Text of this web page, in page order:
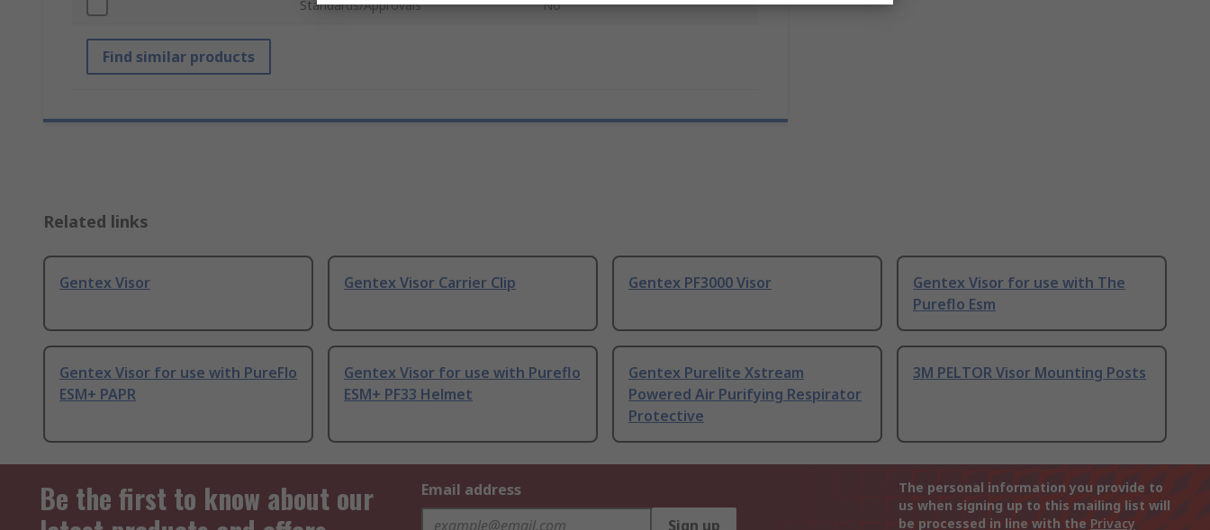
Standards/Approvals No
Find similar products
Related links
Gentex Visor Gentex Visor Carrier Clip Gentex PF3000 Visor
Gentex Visor for use with The
Pureflo Esm
Gentex Visor for use with PureFlo
ESM+ PAPR
Gentex Visor for use with Pureflo
ESM+ PF33 Helmet
Gentex Purelite Xstream
Powered Air Purifying Respirator
Protective
3M PELTOR Visor Mounting Posts
Be the first to know about our
Email address
Sign up
The personal information you provide to
us when signing up to this mailing list will
be processed in line with the Privacy